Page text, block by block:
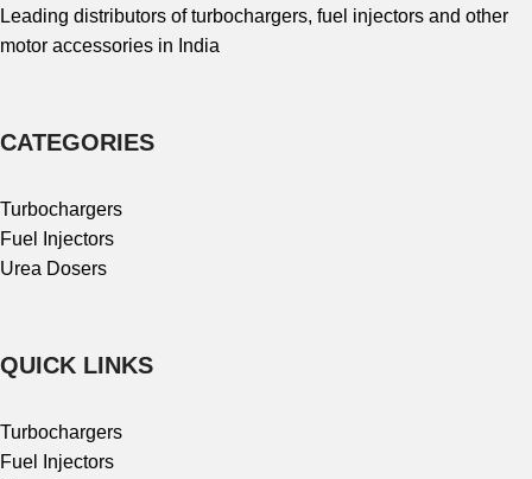
Leading distributors of turbochargers, fuel injectors and other
motor accessories in India
CATEGORIES
Turbochargers
Fuel Injectors
Urea Dosers
QUICK LINKS
Turbochargers
Fuel Injectors